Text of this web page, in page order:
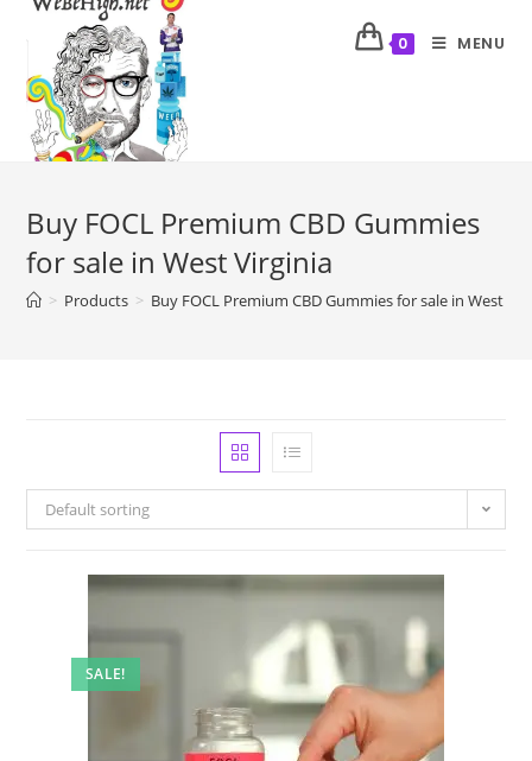
0 MENU
Buy FOCL Premium CBD Gummies
for sale in West Virginia
> Products > Buy FOCL Premium CBD Gummies for sale in West
Default sorting
SALE!